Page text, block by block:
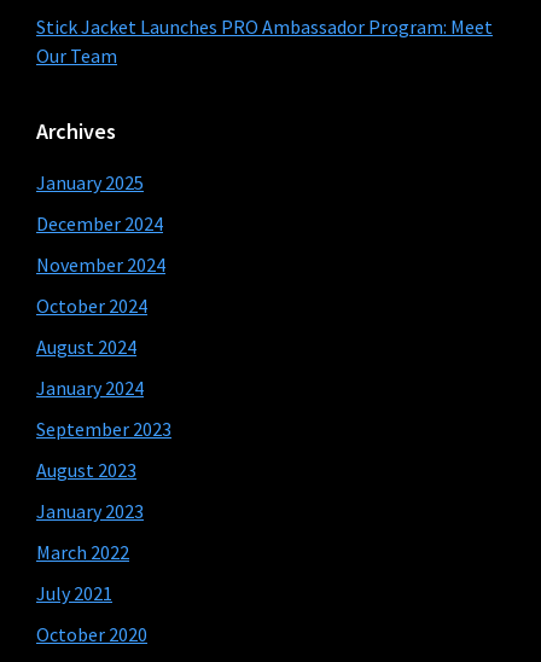
Stick Jacket Launches PRO Ambassador Program: Meet
Our Team
Archives
January 2025
December 2024
November 2024
October 2024
August 2024
January 2024
September 2023
August 2023
January 2023
March 2022
July 2021
October 2020